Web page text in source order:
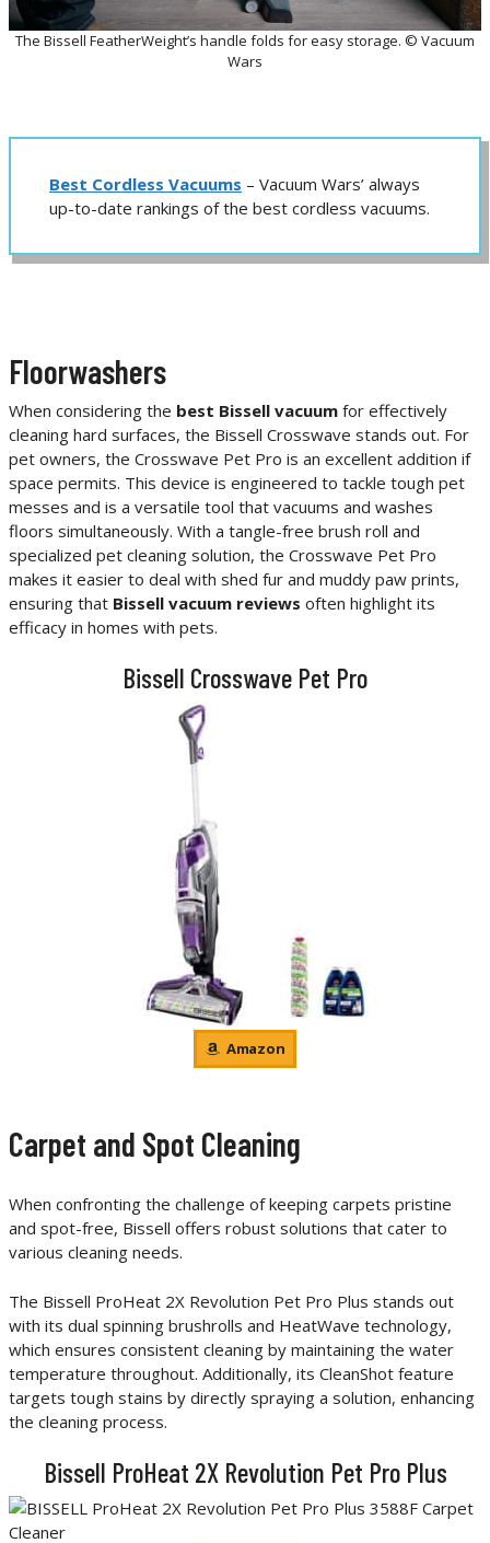
The Bissell FeatherWeight’s handle folds for easy storage. © Vacuum
Wars
Best Cordless Vacuums – Vacuum Wars’ always
up-to-date rankings of the best cordless vacuums.
Floorwashers
When considering the best Bissell vacuum for effectively
cleaning hard surfaces, the Bissell Crosswave stands out. For
pet owners, the Crosswave Pet Pro is an excellent addition if
space permits. This device is engineered to tackle tough pet
messes and is a versatile tool that vacuums and washes
floors simultaneously. With a tangle-free brush roll and
specialized pet cleaning solution, the Crosswave Pet Pro
makes it easier to deal with shed fur and muddy paw prints,
ensuring that Bissell vacuum reviews often highlight its
efficacy in homes with pets.
Bissell Crosswave Pet Pro
Amazon
Carpet and Spot Cleaning
When confronting the challenge of keeping carpets pristine
and spot-free, Bissell offers robust solutions that cater to
various cleaning needs.
The Bissell ProHeat 2X Revolution Pet Pro Plus stands out
with its dual spinning brushrolls and HeatWave technology,
which ensures consistent cleaning by maintaining the water
temperature throughout. Additionally, its CleanShot feature
targets tough stains by directly spraying a solution, enhancing
the cleaning process.
Bissell ProHeat 2X Revolution Pet Pro Plus